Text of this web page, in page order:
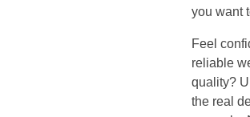
you want
Feel
reliable
quality?
the real